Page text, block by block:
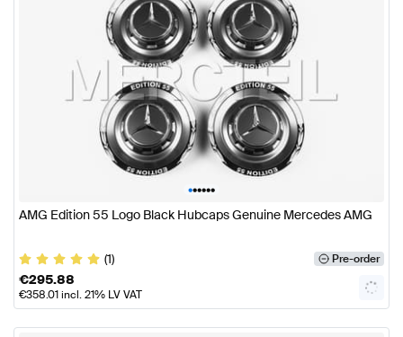
••••••
AMG Edition 55 Logo Black Hubcaps Genuine Mercedes AMG
(1) Pre-order
€295.88
€358.01incl. 21% LV VAT